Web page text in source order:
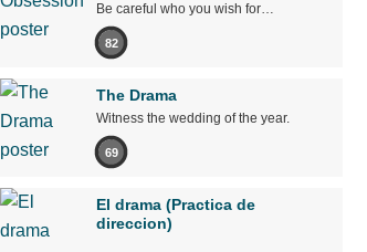
Be careful who you wish for…
82
The Drama
Witness the wedding of the year.
69
El drama (Practica de
direccion)